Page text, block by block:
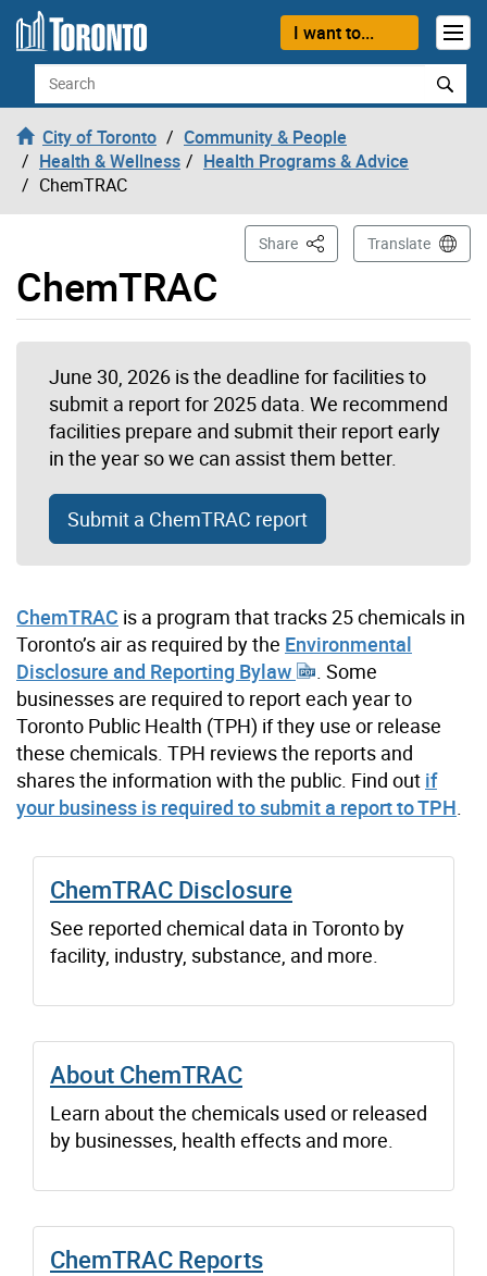
Skip to content
I want to...
Search
City of Toronto
Community & People
Health & Wellness
Health Programs & Advice
ChemTRAC
ChemTRAC
Share This PageTranslate
June 30, 2026 is the deadline for facilities to
submit a report for 2025 data. We recommend
facilities prepare and submit their report early
in the year so we can assist them better.
Submit a ChemTRAC report
ChemTRAC is a program that tracks 25 chemicals in
Toronto’s air as required by the Environmental
Disclosure and Reporting Bylaw
. Some
businesses are required to report each year to
Toronto Public Health (TPH) if they use or release
these chemicals. TPH reviews the reports and
shares the information with the public. Find out if
your business is required to submit a report to TPH.
ChemTRAC Disclosure
See reported chemical data in Toronto by
facility, industry, substance, and more.
About ChemTRAC
Learn about the chemicals used or released
by businesses, health effects and more.
ChemTRAC Reports